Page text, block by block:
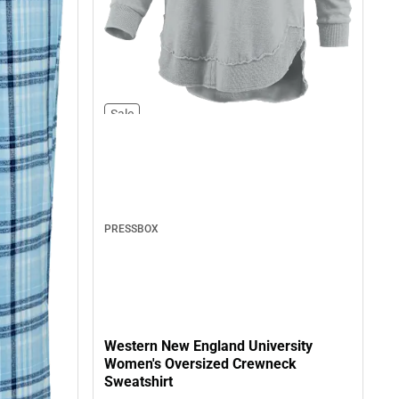
Sale
PRESSBOX
Western New England University
Women's Oversized Crewneck
Sweatshirt